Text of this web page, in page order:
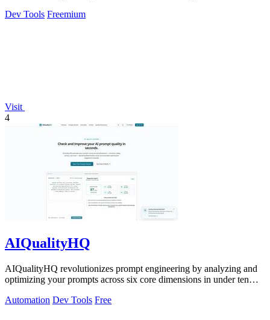
Dev Tools Freemium
Visit
4
AIQualityHQ
AIQualityHQ revolutionizes prompt engineering by analyzing and
optimizing your prompts across six core dimensions in under ten
Automation Dev Tools Free